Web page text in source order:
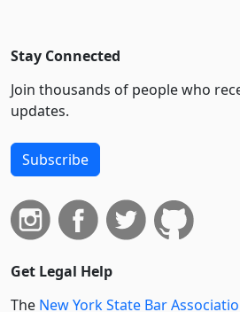
Stay Connected
Join thousands of people who
updates.
Subscribe
Get Legal Help
The New York State Bar